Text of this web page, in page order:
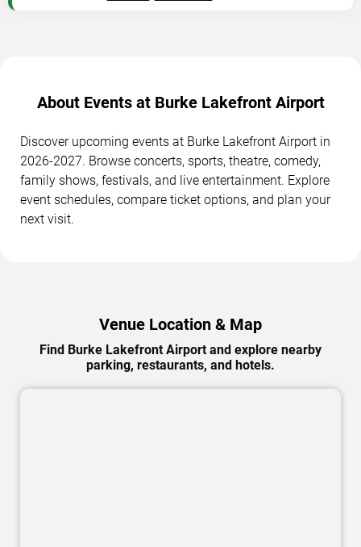
About Events at Burke Lakefront Airport
Discover upcoming events at Burke Lakefront Airport in
2026-2027. Browse concerts, sports, theatre, comedy,
family shows, festivals, and live entertainment. Explore
event schedules, compare ticket options, and plan your
next visit.
Venue Location & Map
Find Burke Lakefront Airport and explore nearby
parking, restaurants, and hotels.